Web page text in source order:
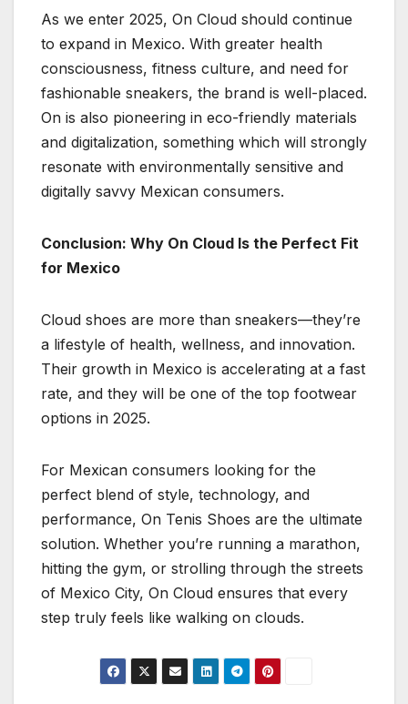
As we enter 2025, On Cloud should continue
to expand in Mexico. With greater health
consciousness, fitness culture, and need for
fashionable sneakers, the brand is well-placed.
On is also pioneering in eco-friendly materials
and digitalization, something which will strongly
resonate with environmentally sensitive and
digitally savvy Mexican consumers.
Conclusion: Why On Cloud Is the Perfect Fit
for Mexico
Cloud shoes are more than sneakers—they’re
a lifestyle of health, wellness, and innovation.
Their growth in Mexico is accelerating at a fast
rate, and they will be one of the top footwear
options in 2025.
For Mexican consumers looking for the
perfect blend of style, technology, and
performance, On Tenis Shoes are the ultimate
solution. Whether you’re running a marathon,
hitting the gym, or strolling through the streets
of Mexico City, On Cloud ensures that every
step truly feels like walking on clouds.